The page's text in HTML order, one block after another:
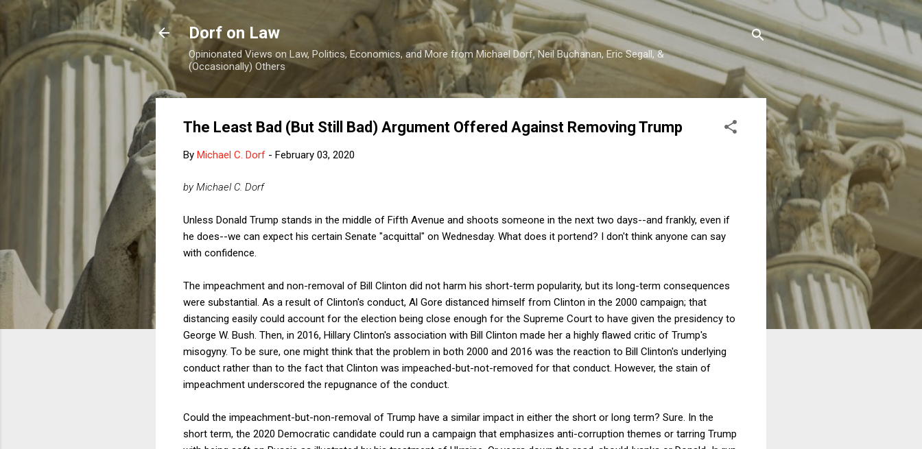
Skip to main content
Dorf on Law
Opinionated Views on Law, Politics, Economics, and More from Michael Dorf, Neil Buchanan, Eric Segall, &
(Occasionally) Others
The Least Bad (But Still Bad) Argument Offered Against Removing Trump
By Michael C. Dorf - February 03, 2020
by Michael C. Dorf
Unless Donald Trump stands in the middle of Fifth Avenue and shoots someone in the next two days--and frankly, even if
he does--we can expect his certain Senate "acquittal" on Wednesday. What does it portend? I don't think anyone can say
with confidence.
The impeachment and non-removal of Bill Clinton did not harm his short-term popularity, but its long-term consequences
were substantial. As a result of Clinton's conduct, Al Gore distanced himself from Clinton in the 2000 campaign; that
distancing easily could account for the election being close enough for the Supreme Court to have given the presidency to
George W. Bush. Then, in 2016, Hillary Clinton's association with Bill Clinton made her a highly flawed critic of Trump's
misogyny. To be sure, one might think that the problem in both 2000 and 2016 was the reaction to Bill Clinton's underlying
conduct rather than to the fact that Clinton was impeached-but-not-removed for that conduct. However, the stain of
impeachment underscored the repugnance of the conduct.
Could the impeachment-but-non-removal of Trump have a similar impact in either the short or long term? Sure. In the
short term, the 2020 Democratic candidate could run a campaign that emphasizes anti-corruption themes or tarring Trump